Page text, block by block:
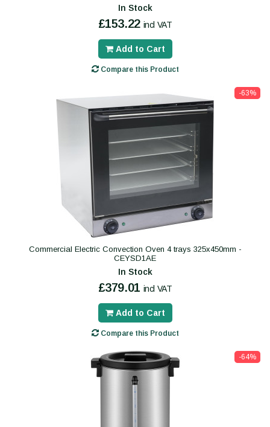
In Stock
£153.22 incl VAT
Add to Cart
Compare this Product
-63%
Commercial Electric Convection Oven 4 trays 325x450mm -
CEYSD1AE
In Stock
£379.01 incl VAT
Add to Cart
Compare this Product
-64%